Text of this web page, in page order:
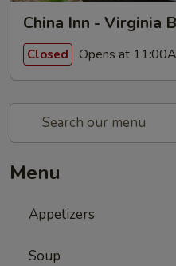
China Inn - Virginia
Closed Opens at
Menu
Appetizers
Soup